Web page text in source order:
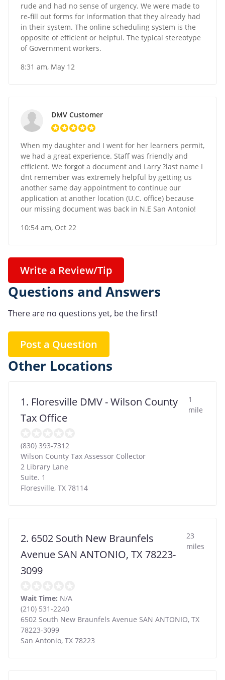
rude and had no sense of urgency. We were made to
re-fill out forms for information that they already had
in their system. The online scheduling system is the
opposite of efficient or helpful. The typical stereotype
of Government workers.
8:31 am, May 12
DMV Customer
When my daughter and I went for her learners permit,
we had a great experience. Staff was friendly and
efficient. We forgot a document and Larry ?last name I
dnt remember was extremely helpful by getting us
another same day appointment to continue our
application at another location (U.C. office) because
our missing document was back in N.E San Antonio!
10:54 am, Oct 22
Write a Review/Tip
Questions and Answers
There are no questions yet, be the first!
Post a Question
Other Locations
1. Floresville DMV - Wilson County
Tax Office
1
mile
(830) 393-7312
Wilson County Tax Assessor Collector
2 Library Lane
Suite. 1
Floresville, TX 78114
2. 6502 South New Braunfels
Avenue SAN ANTONIO, TX 78223-
3099
23
miles
Wait Time: N/A
(210) 531-2240
6502 South New Braunfels Avenue SAN ANTONIO, TX
78223-3099
San Antonio, TX 78223